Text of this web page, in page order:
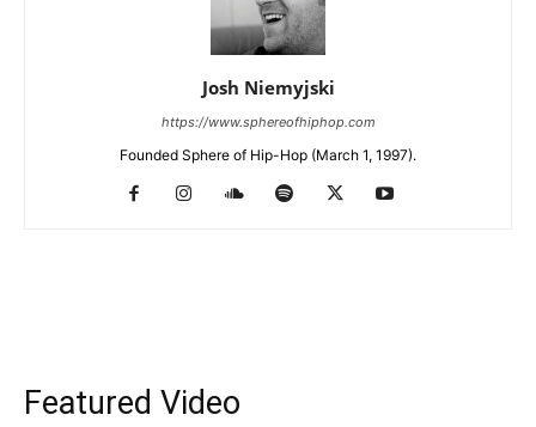
Josh Niemyjski
https://www.sphereofhiphop.com
Founded Sphere of Hip-Hop (March 1, 1997).
Featured Video